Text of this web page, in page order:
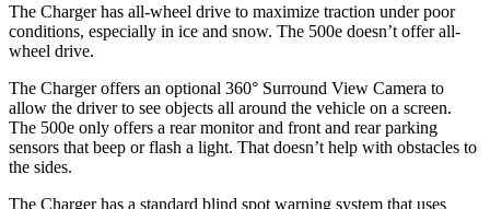
The Charger has all-wheel drive to maximize traction under poor
conditions, especially in ice and snow. The 500e doesn’t offer all-
wheel drive.
The Charger offers an optional 360° Surround View Camera to
allow the driver to see objects all around the vehicle on a screen.
The 500e only offers a rear monitor and front and rear parking
sensors that beep or flash a light. That doesn’t help with obstacles to
the sides.
The Charger has a standard blind spot warning system that uses